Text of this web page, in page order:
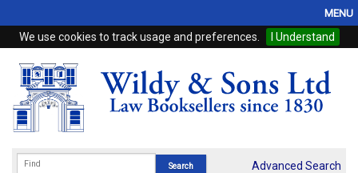
We use cookies to track usage and preferences. I Understand
MENU
Home
Browse
eBooks
Advanced Search